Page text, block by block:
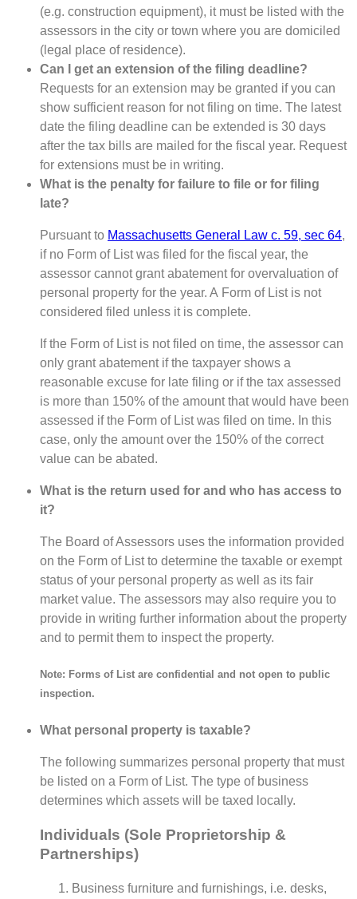
(e.g. construction equipment), it must be listed with the
assessors in the city or town where you are domiciled
(legal place of residence).
Can I get an extension of the filing deadline?
Requests for an extension may be granted if you can
show sufficient reason for not filing on time. The latest
date the filing deadline can be extended is 30 days
after the tax bills are mailed for the fiscal year. Request
for extensions must be in writing.
What is the penalty for failure to file or for filing
late?
Pursuant to Massachusetts General Law c. 59, sec 64,
if no Form of List was filed for the fiscal year, the
assessor cannot grant abatement for overvaluation of
personal property for the year. A Form of List is not
considered filed unless it is complete.
If the Form of List is not filed on time, the assessor can
only grant abatement if the taxpayer shows a
reasonable excuse for late filing or if the tax assessed
is more than 150% of the amount that would have been
assessed if the Form of List was filed on time. In this
case, only the amount over the 150% of the correct
value can be abated.
What is the return used for and who has access to
it?
The Board of Assessors uses the information provided
on the Form of List to determine the taxable or exempt
status of your personal property as well as its fair
market value. The assessors may also require you to
provide in writing further information about the property
and to permit them to inspect the property.
Note: Forms of List are confidential and not open to public
inspection.
What personal property is taxable?
The following summarizes personal property that must
be listed on a Form of List. The type of business
determines which assets will be taxed locally.
Individuals (Sole Proprietorship &
Partnerships)
Business furniture and furnishings, i.e. desks,